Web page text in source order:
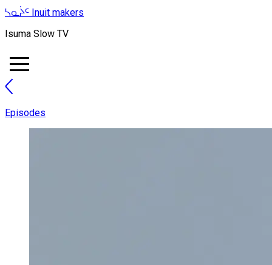
ᓴᓇᔩᑦ Inuit makers
Isuma Slow TV
Episodes